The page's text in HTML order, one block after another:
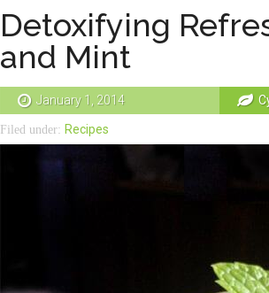
Detoxifying
and Mint
January 1, 2014
Filed under: Recipes